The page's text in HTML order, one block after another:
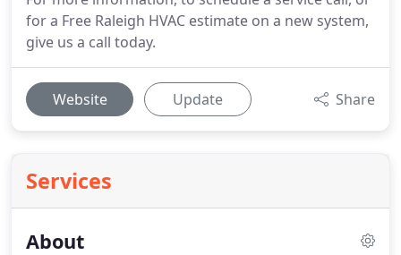
for a Free Raleigh HVAC estimate on a new system,
give us a call today.
Website Update Share
Services
About